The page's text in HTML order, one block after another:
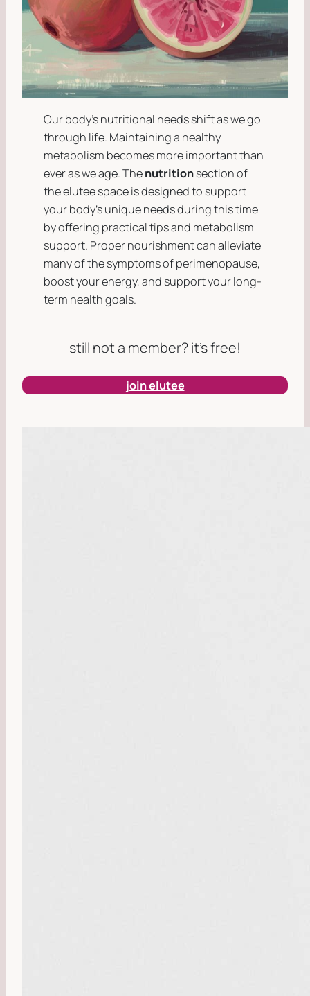
Our body’s nutritional needs shift as we go
through life. Maintaining a healthy
metabolism becomes more important than
ever as we age. Thenutritionsection of
theelutee spaceis designed to support
your body’s unique needs during this time
by offering practical tips and metabolism
support. Proper nourishment can alleviate
many of the symptoms of perimenopause,
boost your energy, and support your long-
term health goals.
still not a member? it’s free!
join elutee